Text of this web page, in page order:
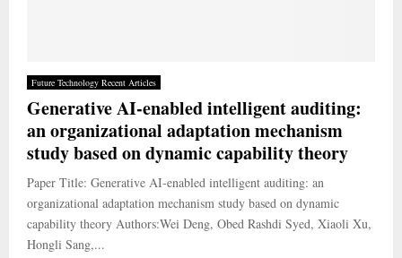
Future Technology Recent Articles
Generative AI-enabled intelligent auditing:
an organizational adaptation mechanism
study based on dynamic capability theory
Paper Title: Generative AI-enabled intelligent auditing: an
organizational adaptation mechanism study based on dynamic
capability theory Authors:Wei Deng, Obed Rashdi Syed, Xiaoli Xu,
Hongli Sang,...